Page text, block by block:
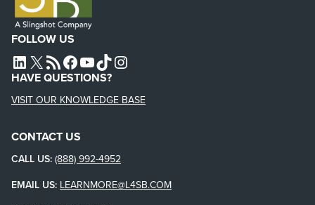
FOLLOW US
L4SB LINKEDIN
X L4SB RSS FEEDL4SB FACEBOOK
L4SB YOUTUBE
TIKTOKINSTAGRAM
HAVE QUESTIONS?
VISIT OUR KNOWLEDGE BASE
CONTACT US
CALL US: (888) 992-4952
EMAIL US: LEARNMORE@L4SB.COM